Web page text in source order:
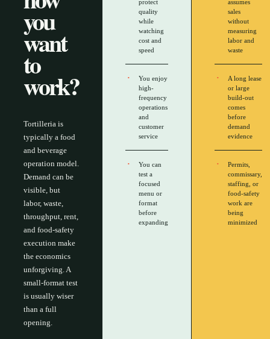
you
want
to
work?
Tortilleria is
typically a food
and beverage
operation model.
Demand can be
visible, but
labor, waste,
throughput, rent,
and food-safety
execution make
the economics
unforgiving. A
small-format test
is usually wiser
than a full
opening.
protect
quality
while
watching
cost and
speed
You enjoy
high-
frequency
operations
and
customer
service
You can
test a
focused
menu or
format
before
expanding
assumes
sales
without
measuring
labor and
waste
A long lease
or large
build-out
comes
before
demand
evidence
Permits,
commissary,
staffing, or
food-safety
work are
being
minimized